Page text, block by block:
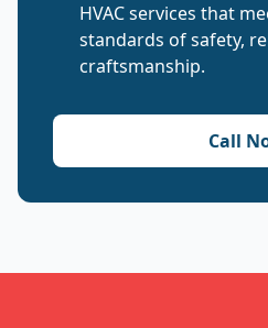
HVAC services that
standards of safety,
craftsmanship.
Call